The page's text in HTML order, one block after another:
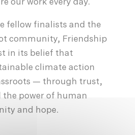
our work every day.
fellow finalists and the
community, Friendship
in its belief that
climate action
— through trust,
power of human
and hope.